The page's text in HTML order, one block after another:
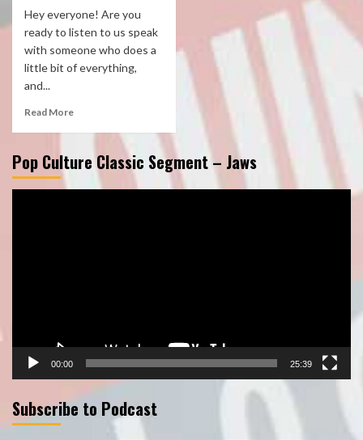
Hey everyone! Are you
ready to listen to us speak
with someone who does a
little bit of everything,
and...
Read More
Pop Culture Classic Segment – Jaws
00:00 25:39
Subscribe to Podcast